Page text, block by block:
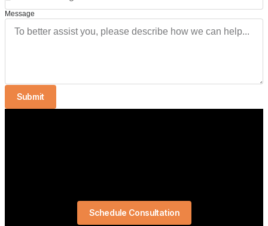
Message
Submit
Schedule Consultation